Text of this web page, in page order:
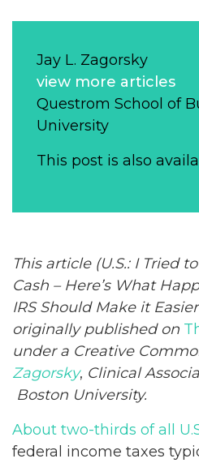
Jay L. Zagorsky
view more articles
Questrom School of
University
This post is also
This article (U.S.: I Tried
Cash – Here’s What
IRS Should Make it
originally published on
under a Creative
Zagorsky, Clinical
Boston University.
About two-thirds of all
federal income taxes